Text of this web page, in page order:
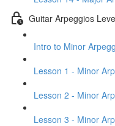
Guitar Arpeggios
Intro to Minor
Lesson 1 - Minor
Lesson 2 - Minor
Lesson 3 - Minor